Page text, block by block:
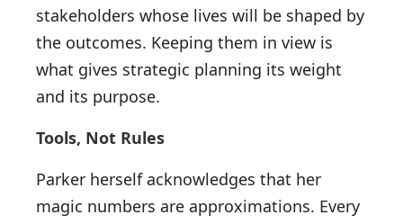
stakeholders whose lives will be shaped by
the outcomes. Keeping them in view is
what gives strategic planning its weight
and its purpose.
Tools, Not Rules
Parker herself acknowledges that her
magic numbers are approximations. Every